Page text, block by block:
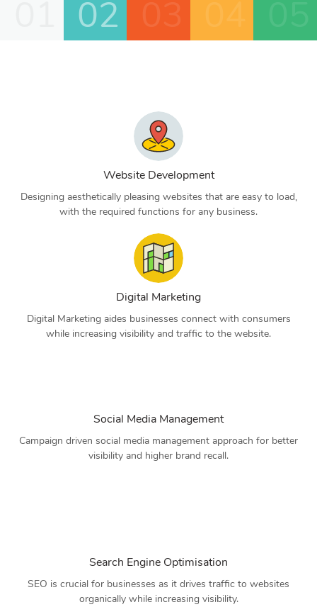
02
Website Development
Designing aesthetically pleasing websites that are easy to load,
with the required functions for any business.
Digital Marketing
Digital Marketing aides businesses connect with consumers
while increasing visibility and traffic to the website.
Social Media Management
Campaign driven social media management approach for better
visibility and higher brand recall.
Search Engine Optimisation
SEO is crucial for businesses as it drives traffic to websites
organically while increasing visibility.